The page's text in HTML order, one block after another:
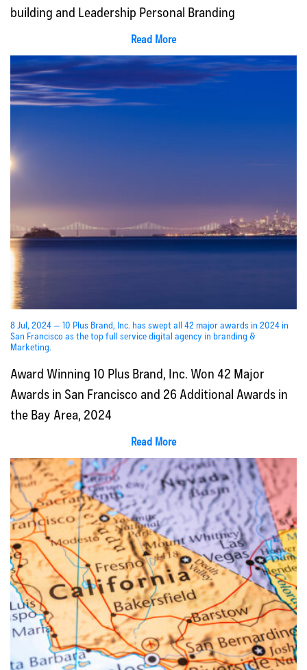
building and Leadership Personal Branding
Read More
8 Jul, 2024 — 10 Plus Brand, Inc. has swept all 42 major awards in 2024 in
San Francisco as the top full service digital agency in branding &
Marketing.
Award Winning 10 Plus Brand, Inc. Won 42 Major
Awards in San Francisco and 26 Additional Awards in
the Bay Area, 2024
Read More